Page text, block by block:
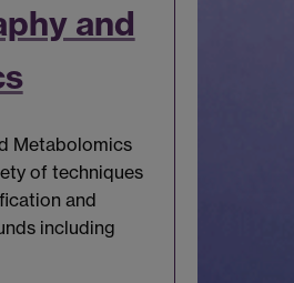
and
Metabolomics
of techniques
and
including